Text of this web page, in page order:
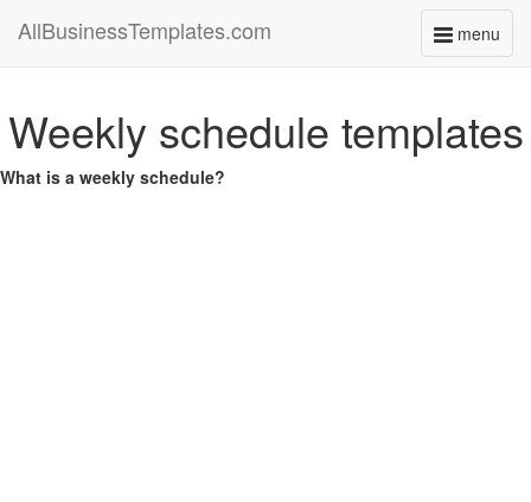
menu
Toggle
AllBusinessTemplates.com
Weekly schedule templates
What is a weekly schedule?